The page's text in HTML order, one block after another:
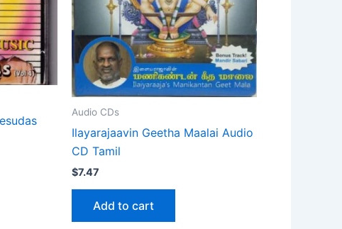
Audio CDs
Ilayarajaavin Geetha Maalai Audio
CD Tamil
$7.47
Add to cart